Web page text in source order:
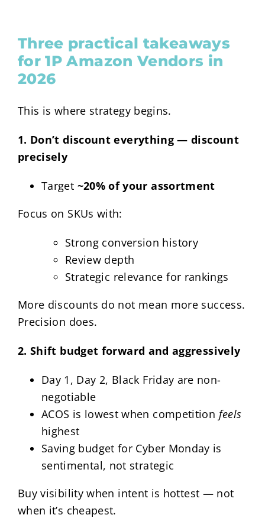
Three practical takeaways
for 1P Amazon Vendors in
2026
This is where strategy begins.
1. Don’t discount everything — discount
precisely
Target ~20% of your assortment
Focus on SKUs with:
Strong conversion history
Review depth
Strategic relevance for rankings
More discounts do not mean more success.
Precision does.
2. Shift budget forward and aggressively
Day 1, Day 2, Black Friday are non-
negotiable
ACOS is lowest when competition feels
highest
Saving budget for Cyber Monday is
sentimental, not strategic
Buy visibility when intent is hottest — not
when it’s cheapest.